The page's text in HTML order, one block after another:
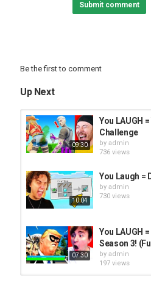
Submit comment
Be the first to comment
Up Next
09:30
You LAUGH
Challenge
by admin
736 views
10:04
You Laugh =
by admin
730 views
07:30
You LAUGH
Season 3!
by admin
197 views